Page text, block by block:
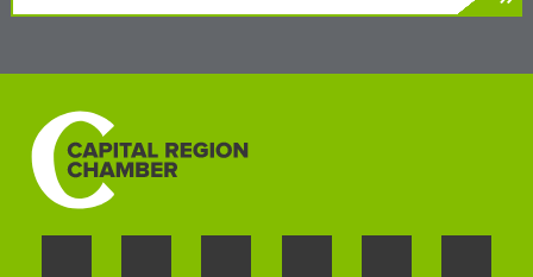
Welcoming the unique perspectives and
LEARN MORE»